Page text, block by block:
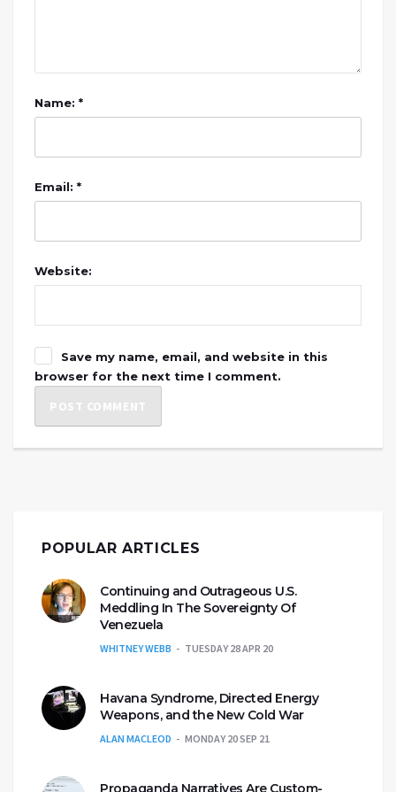
Name: *
Email: *
Website:
Save my name, email, and website in this
browser for the next time I comment.
POPULAR ARTICLES
Continuing and Outrageous U.S.
Meddling In The Sovereignty Of
Venezuela
WHITNEY WEBB TUESDAY 28 APR 20
Havana Syndrome, Directed Energy
Weapons, and the New Cold War
ALAN MACLEOD MONDAY 20 SEP 21
Propaganda Narratives Are Custom-